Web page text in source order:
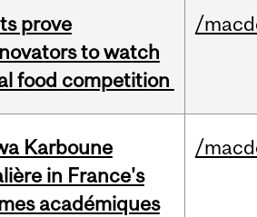
prove
to watch
food competition
/
Karboune
in France's
académiques
/